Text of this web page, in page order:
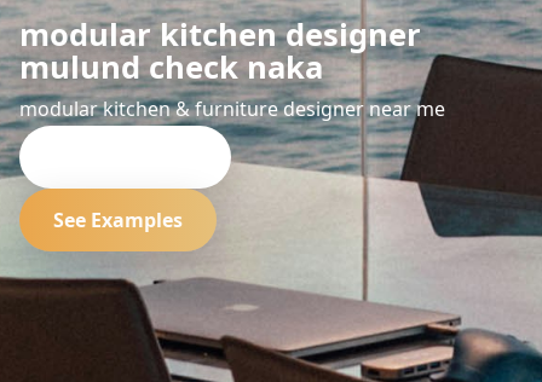
modular kitchen designer
mulund check naka
modular kitchen & furniture designer near me
See Examples